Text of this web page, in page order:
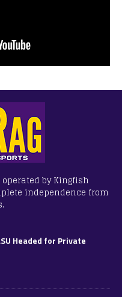
by Kingfish
independence from
Headed for Private